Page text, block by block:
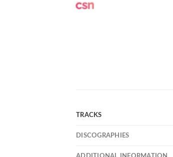
TRACKS
DISCOGRAPHIES
ADDITIONAL INFORMATION